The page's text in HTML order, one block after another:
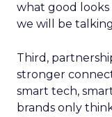
what good looks
we will be
Third,
stronger
smart tech,
brands only